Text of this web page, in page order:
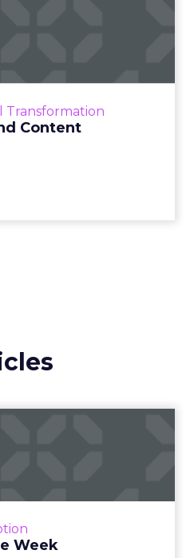
Transformation
Content
looming recession and b...
Week